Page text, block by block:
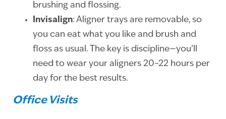
brushing and flossing.
Invisalign: Aligner trays are removable, so
you can eat what you like and brush and
floss as usual. The key is discipline—you’ll
need to wear your aligners 20–22 hours per
day for the best results.
Office Visits